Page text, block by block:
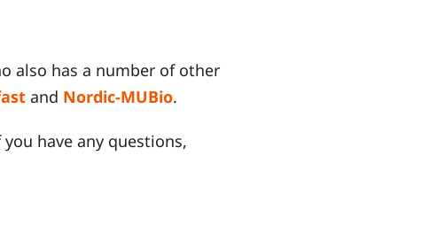
also has a number of other
and Nordic-MUBio.
have any questions,